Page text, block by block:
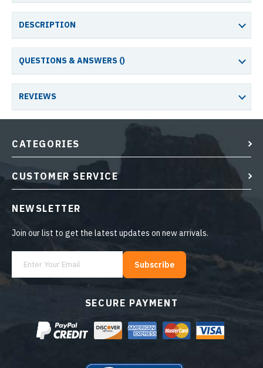
DESCRIPTION
QUESTIONS & ANSWERS ()
REVIEWS
SECURE PAYMENT
CATEGORIES
CUSTOMER SERVICE
NEWSLETTER
Join our list to get the latest updates on new arrivals.
Subscribe